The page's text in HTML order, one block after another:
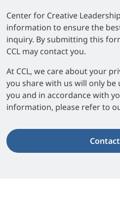
Center for Creative
information to ensure the
inquiry. By submitting this
CCL may contact you.
At CCL, we care about your
you share with us will only be
you and in accordance with
information, please refer to